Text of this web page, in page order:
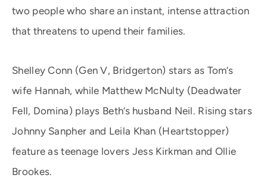
two people who share an instant, intense attraction
that threatens to upend their families.
Shelley Conn (Gen V, Bridgerton) stars as Tom’s
wife Hannah, while Matthew McNulty (Deadwater
Fell, Domina) plays Beth’s husband Neil. Rising stars
Johnny Sanpher and Leila Khan (Heartstopper)
feature as teenage lovers Jess Kirkman and Ollie
Brookes.